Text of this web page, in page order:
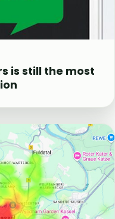
is still the most